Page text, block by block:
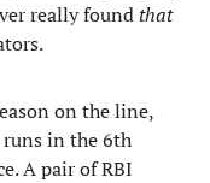
really foundthat
on the line,
runs in the 6th
A pair of RBI